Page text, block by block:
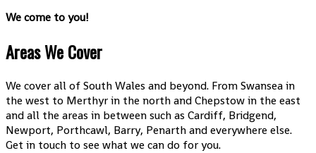
We come to you!
Areas We Cover
We cover all of South Wales and beyond. From Swansea in
the west to Merthyr in the north and Chepstow in the east
and all the areas in between such as Cardiff, Bridgend,
Newport, Porthcawl, Barry, Penarth and everywhere else.
Get in touch to see what we can do for you.